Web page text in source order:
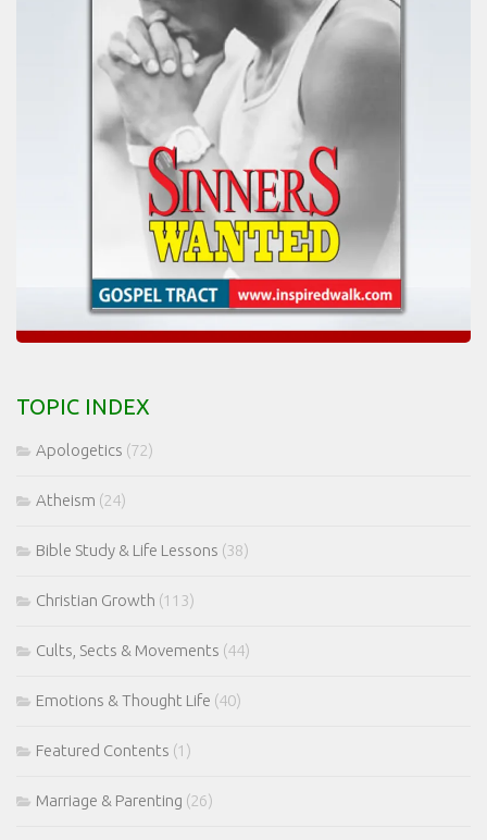
TOPIC INDEX
Apologetics (72)
Atheism (24)
Bible Study & Life Lessons (38)
Christian Growth (113)
Cults, Sects & Movements (44)
Emotions & Thought Life (40)
Featured Contents (1)
Marriage & Parenting (26)